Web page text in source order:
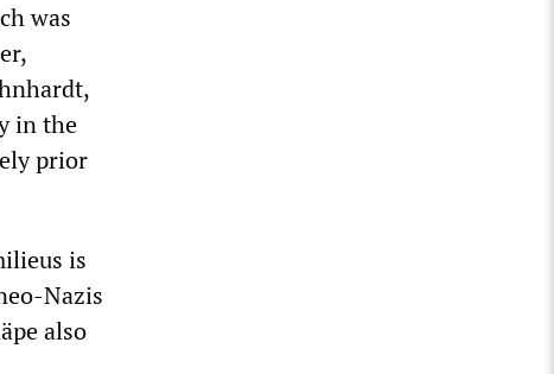
was
in the
prior
is
Nazis
also